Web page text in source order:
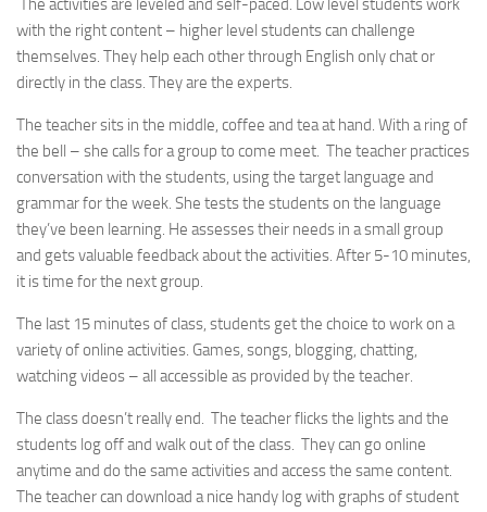
The activities are leveled and self-paced. Low level students work
with the right content – higher level students can challenge
themselves. They help each other through English only chat or
directly in the class. They are the experts.
The teacher sits in the middle, coffee and tea at hand. With a ring of
the bell – she calls for a group to come meet. The teacher practices
conversation with the students, using the target language and
grammar for the week. She tests the students on the language
they’ve been learning. He assesses their needs in a small group
and gets valuable feedback about the activities. After 5-10 minutes,
it is time for the next group.
The last 15 minutes of class, students get the choice to work on a
variety of online activities. Games, songs, blogging, chatting,
watching videos – all accessible as provided by the teacher.
The class doesn’t really end. The teacher flicks the lights and the
students log off and walk out of the class. They can go online
anytime and do the same activities and access the same content.
The teacher can download a nice handy log with graphs of student